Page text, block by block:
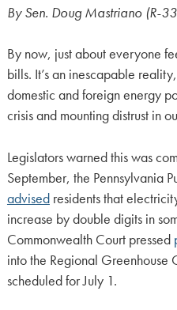
By Sen. Doug Mastriano (R-
By now, just about everyone
bills. It’s an inescapable
domestic and foreign energy
crisis and mounting distrust in
Legislators warned this was
September, the Pennsylvania
advisedresidents that
increase by double digits in
Commonwealth Court pressed
into the Regional Greenhouse
scheduled for July 1.